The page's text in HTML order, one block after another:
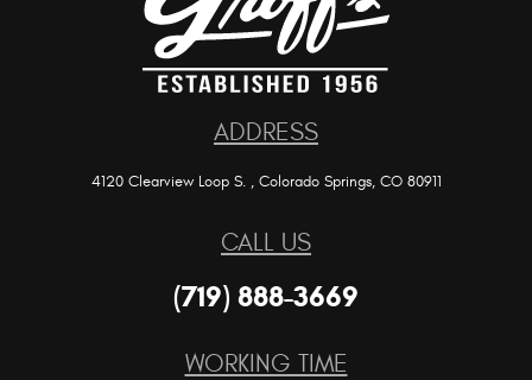
ADDRESS
4120 Clearview Loop S., Colorado Springs, CO 80911
CALL US
(719) 888-3669
WORKING TIME